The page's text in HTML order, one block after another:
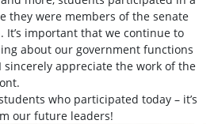
they were members of the senate
It’s important that we continue to
about our government functions
appreciate the work of the
who participated today – it’s
our future leaders!